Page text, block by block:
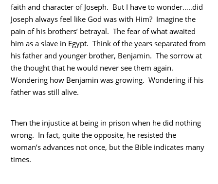
faith and character of Joseph. But I have to wonder…..did
Joseph always feel like God was with Him? Imagine the
pain of his brothers’ betrayal. The fear of what awaited
him as a slave in Egypt. Think of the years separated from
his father and younger brother, Benjamin. The sorrow at
the thought that he would never see them again.
Wondering how Benjamin was growing. Wondering if his
father was still alive.
Then the injustice at being in prison when he did nothing
wrong. In fact, quite the opposite, he resisted the
woman’s advances not once, but the Bible indicates many
times.